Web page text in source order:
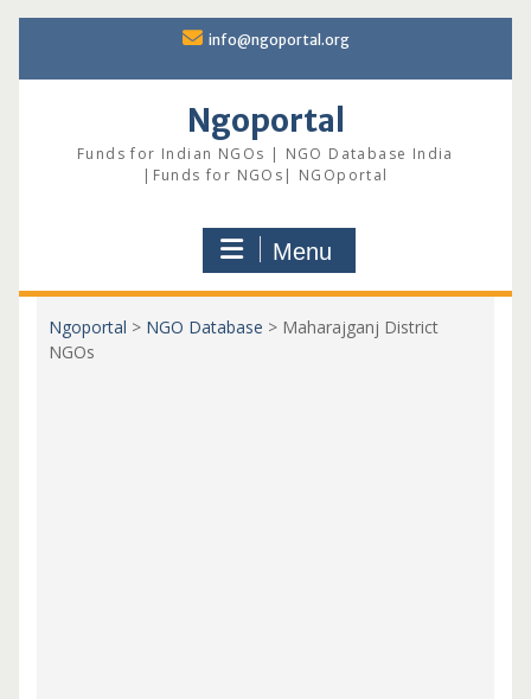
content
info@ngoportal.org
Ngoportal
Funds for Indian NGOs | NGO Database India
|Funds for NGOs| NGOportal
Menu
Ngoportal > NGO Database > Maharajganj District
NGOs